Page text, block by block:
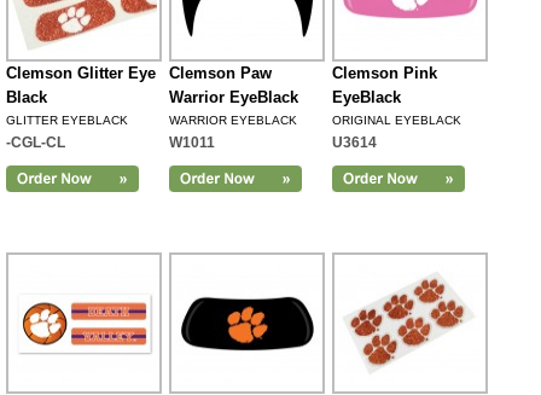
Clemson Glitter Eye
Black
GLITTER EYEBLACK
-CGL-CL
Clemson Paw
Warrior EyeBlack
WARRIOR EYEBLACK
W1011
Clemson Pink
EyeBlack
ORIGINAL EYEBLACK
U3614